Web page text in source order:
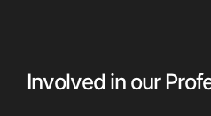
Involved in our